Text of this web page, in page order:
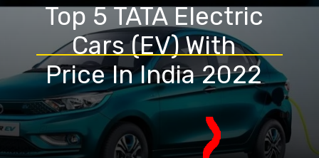
Top 5 TATA Electric
Cars (EV) With
Price In India 2022